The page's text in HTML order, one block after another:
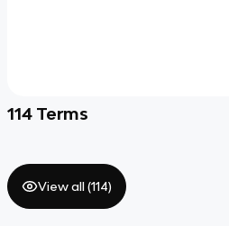
114 Terms
View all (114)